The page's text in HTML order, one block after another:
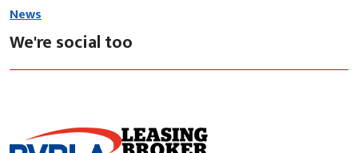
News
We're social too